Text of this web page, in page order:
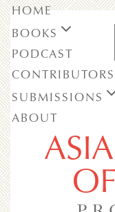
HOME
BOOKS
PODCAST
CONTRIBUTORS
SUBMISSIONS
ABOUT